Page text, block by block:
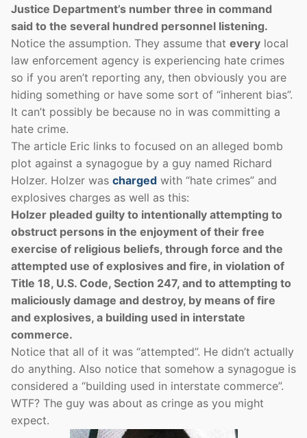
Justice Department’s number three in command
said to the several hundred personnel listening.
Notice the assumption. They assume that every local
law enforcement agency is experiencing hate crimes
so if you aren’t reporting any, then obviously you are
hiding something or have some sort of “inherent bias”.
It can’t possibly be because no in was committing a
hate crime.
The article Eric links to focused on an alleged bomb
plot against a synagogue by a guy named Richard
Holzer. Holzer was charged with “hate crimes” and
explosives charges as well as this:
Holzer pleaded guilty to intentionally attempting to
obstruct persons in the enjoyment of their free
exercise of religious beliefs, through force and the
attempted use of explosives and fire, in violation of
Title 18, U.S. Code, Section 247, and to attempting to
maliciously damage and destroy, by means of fire
and explosives, a building used in interstate
commerce.
Notice that all of it was “attempted”. He didn’t actually
do anything. Also notice that somehow a synagogue is
considered a “building used in interstate commerce”.
WTF? The guy was about as cringe as you might
expect.